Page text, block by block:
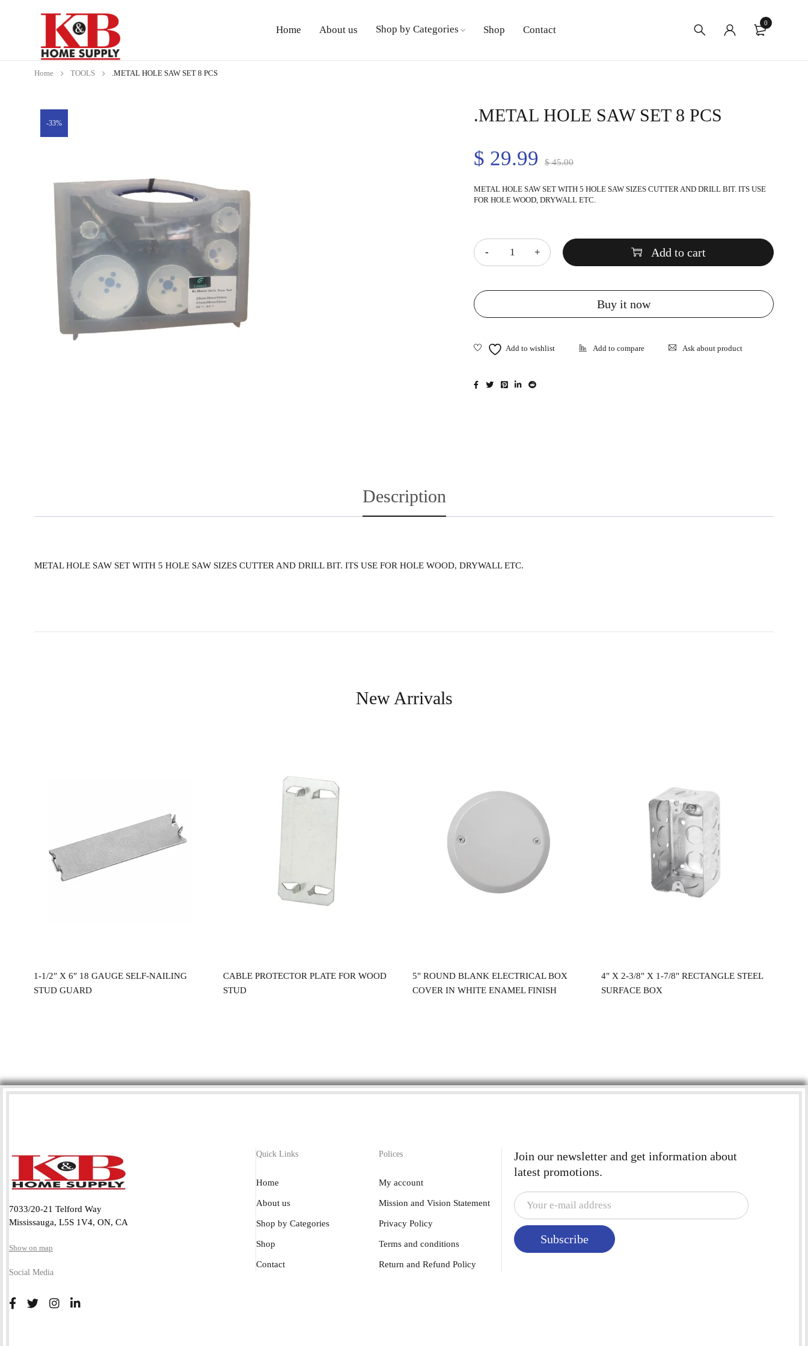
Home About us Shop by Categories Shop Contact
0
Home TOOLS .METAL HOLE SAW SET 8 PCS
-33% .METAL HOLE SAW SET 8 PCS
$45.00
$ 29.99
METAL HOLE SAW SET WITH 5 HOLE SAW SIZES CUTTER AND DRILL BIT. ITS USE
FOR HOLE WOOD, DRYWALL ETC.
Add to cart
Buy it now
Ask about product
Description
METAL HOLE SAW SET WITH 5 HOLE SAW SIZES CUTTER AND DRILL BIT. ITS USE FOR HOLE WOOD, DRYWALL ETC.
New Arrivals
1-1/2″ X 6″ 18 GAUGE SELF-NAILING
STUD GUARD
CABLE PROTECTOR PLATE FOR WOOD
STUD
5" ROUND BLANK ELECTRICAL BOX
COVER IN WHITE ENAMEL FINISH
4" X 2-3/8" X 1-7/8" RECTANGLE STEEL
SURFACE BOX
7033/20-21 Telford Way
Mississauga, L5S 1V4, ON, CA
Show on map
Social Media
Quick Links
Home
About us
Shop by Categories
Shop
Contact
Polices
My account
Mission and Vision Statement
Privacy Policy
Terms and conditions
Return and Refund Policy
Join our newsletter and get information about
latest promotions.
Subscribe